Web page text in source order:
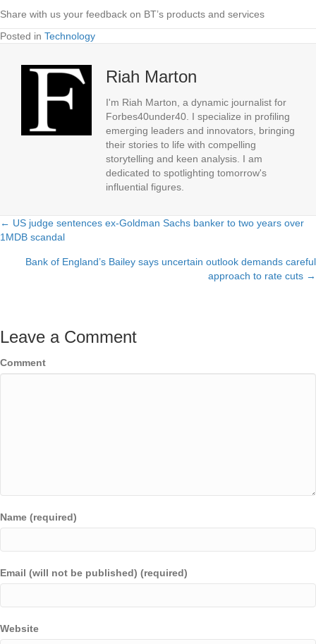
Share with us your feedback on BT’s products and services
Posted in Technology
Riah Marton
I'm Riah Marton, a dynamic journalist for
Forbes40under40. I specialize in profiling
emerging leaders and innovators, bringing
their stories to life with compelling
storytelling and keen analysis. I am
dedicated to spotlighting tomorrow's
influential figures.
Posts
navigation
← US judge sentences ex-Goldman Sachs banker to two years over
1MDB scandal
Bank of England’s Bailey says uncertain outlook demands careful
approach to rate cuts →
Leave a Comment
Comment
Name (required)
Email (will not be published) (required)
Website